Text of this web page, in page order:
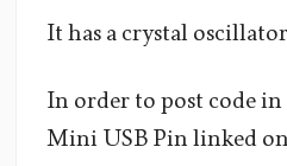
It has a crystal
In order to post code in
Mini USB Pin linked